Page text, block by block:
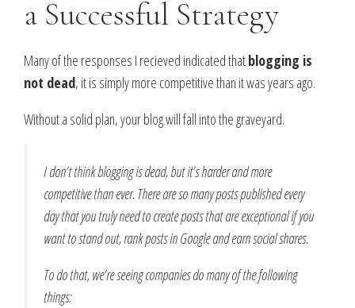
a Successful Strategy
Many of the responses I recieved indicated thatblogging is
not dead, it is simply more competitive than it was years ago.
Without a solid plan, your blog will fall into the graveyard.
I don’t think blogging is dead, but it’s harder and more
competitive than ever. There are so many posts published every
day that you truly need to create posts that are exceptional if you
want to stand out, rank posts in Google and earn social shares.
To do that, we’re seeing companies do many of the following
things: